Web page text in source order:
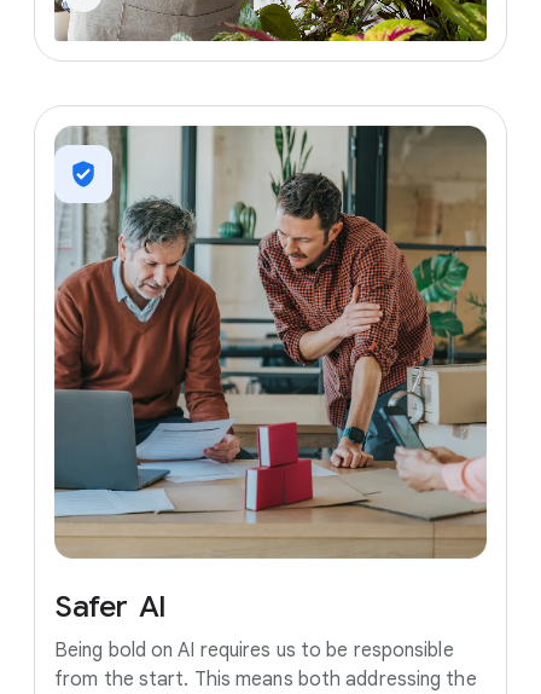
Safer AI
Being bold on AI requires us to be responsible
from the start. This means both addressing the